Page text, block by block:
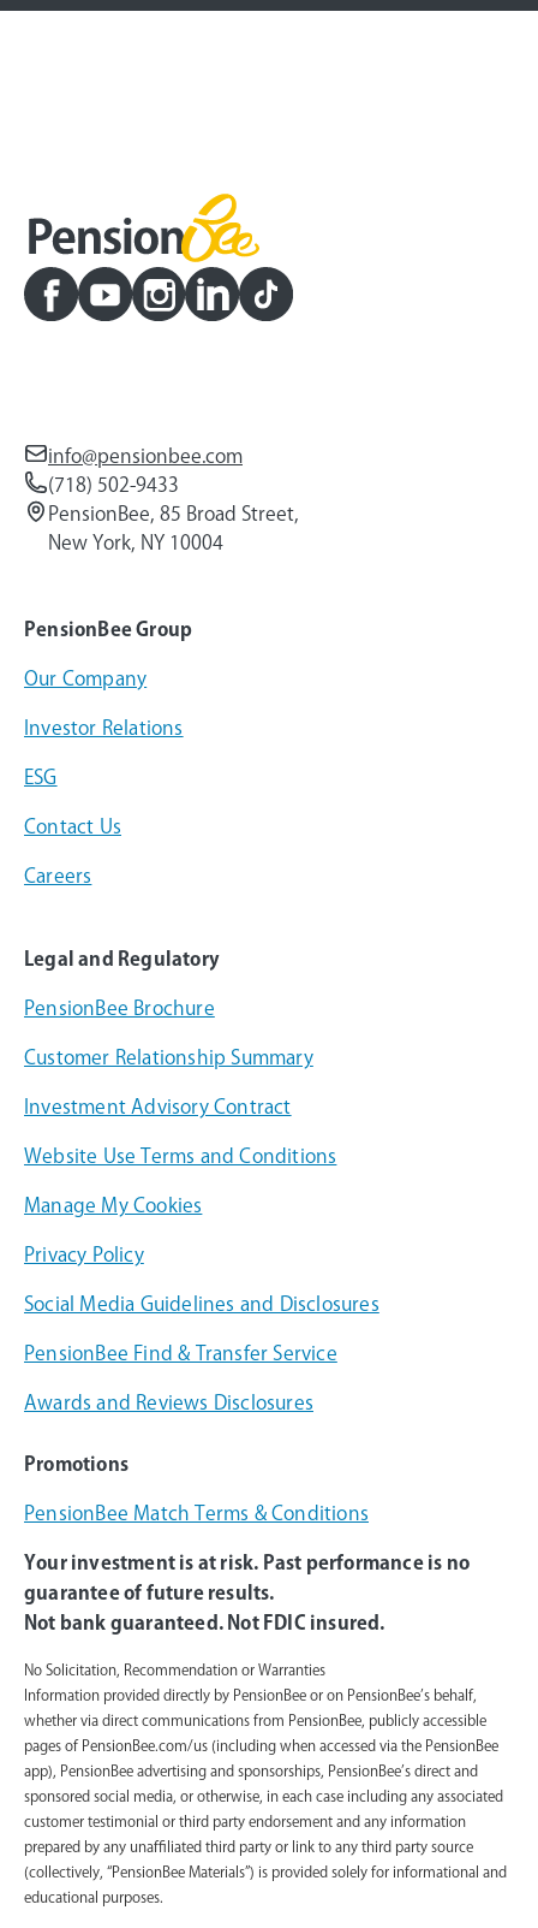
info@pensionbee.com
(718) 502-9433
PensionBee, 85 Broad Street,
New York, NY 10004
PensionBee Group
Our Company
Investor Relations
ESG
Contact Us
Careers
Legal and Regulatory
PensionBee Brochure
Customer Relationship Summary
Investment Advisory Contract
Website Use Terms and Conditions
Manage My Cookies
Privacy Policy
Social Media Guidelines and Disclosures
PensionBee Find & Transfer Service
Awards and Reviews Disclosures
Promotions
PensionBee Match Terms & Conditions
Your investment is at risk. Past performance is no
guarantee of future results.
Not bank guaranteed. Not FDIC insured.
No Solicitation, Recommendation or Warranties
Information provided directly by PensionBee or on PensionBee’s behalf,
whether via direct communications from PensionBee, publicly accessible
pages of PensionBee.com/us (including when accessed via the PensionBee
app), PensionBee advertising and sponsorships, PensionBee’s direct and
sponsored social media, or otherwise, in each case including any associated
customer testimonial or third party endorsement and any information
prepared by any unaffiliated third party or link to any third party source
(collectively, “PensionBee Materials”) is provided solely for informational and
educational purposes.